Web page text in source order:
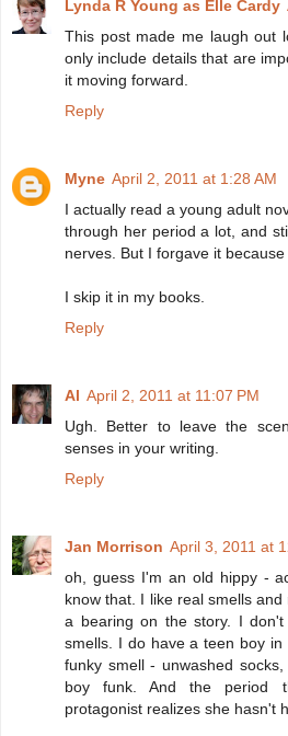
Lynda R Young as Elle Cardy
This post made me laugh out
only include details that are
it moving forward.
Reply
Myne April 2, 2011 at 1:28 AM
I actually read a young adult
through her period a lot, and
nerves. But I forgave it
I skip it in my books.
Reply
Al April 2, 2011 at 11:07 PM
Ugh. Better to leave the
senses in your writing.
Reply
Jan Morrison April 3, 2011 at
oh, guess I'm an old hippy -
know that. I like real smells
a bearing on the story. I
smells. I do have a teen boy
funky smell - unwashed
boy funk. And the period
protagonist realizes she hasn't